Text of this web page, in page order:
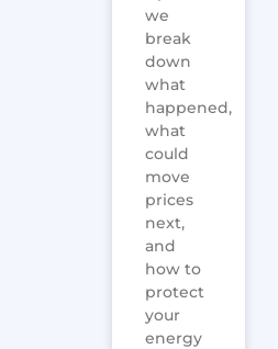
we
break
down
what
happened,
what
could
move
prices
next,
and
how to
protect
your
energy